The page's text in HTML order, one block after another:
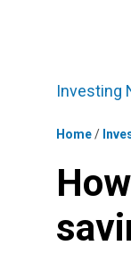
Investing
Home/